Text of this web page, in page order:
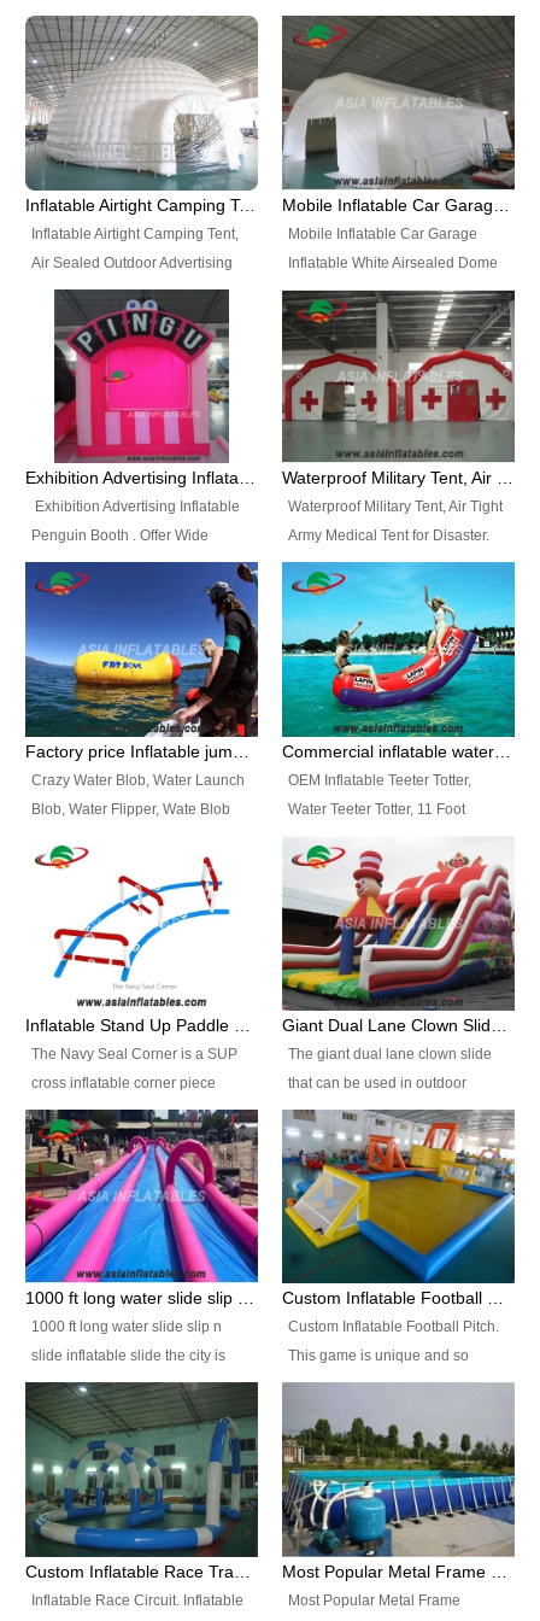
Best Design, Good Price.
include all kinds of sealed
inflatables, such as Sealed Air
Structure, Sealed Furniture,
Sealed Cartoon Characters,
Sealed Models, Airtight Tents, Air
Sealed Arches and so on. High
Quality + Wholesale Price +
Helium Balloons, Air Sealed
Balloons, Advertising Balloons,
Characters Balloons, Custom
Balloon, Christmas Balloons,
Halloween balloons, Holiday
Balloons, can be made in a
variety of shapes and sizes and
Inflatable Airtight Camping Tent, Air Sealed Outdoor Advertising Tent
Inflatable Airtight Camping Tent,
Air Sealed Outdoor Advertising
Tent. Wholesale Air Sealed
Inflatable Tent, Airtight Inflatable
Party Tent. This Inflatable Party
Tent is one of our Newest Airtight
Inflatable Party Tents. The Airtight
Inflatable Party Tent is a good
tool for different events, parties,
Mobile Inflatable Car Garage
Inflatable White Airsealed Dome
Tent. This Inflatable Garage is the
most famous style tent in the field
of inflatable tents. It is low-cost,
light weight, and can be easily
set up for different events, parties,
advertising, trading shows and
exhibitions and so on.
Exhibition Advertising Inflatable Penguin Booth
Exhibition Advertising Inflatable
Penguin Booth . Offer Wide
Ranges of Portable Inflatable
Paint Booth, Mobile Paint Spray
Booth, Inflatable Paint Spray
Booth. It is a Low-cost, light
weight convenient temporary
outdoor building and easily set
up and delivery for different
Waterproof Military Tent, Air Tight Army Medical Tent for Disaster
Waterproof Military Tent, Air Tight
Army Medical Tent for Disaster.
This Airbeam Inflatable Military
Tent is supported by the Air
Frame and also can be very light,
different from the common
inflatable tent which is made by
double layers cover
material, Camouflage color
Crazy Water Blob, Water Launch
Blob, Water Flipper, Wate Blob
Blob. We offer Various Styles of
Inflatable Water Blob Jump for
Customers Choice. Best Design,
Top Quality, 3 Years Warranty,
Timely Delivey.
OEM Inflatable Teeter Totter,
Water Teeter Totter, 11 Foot
Inflatable Water Teeter Totter for
Sale. We offer Various Styles of
Inflatable Water Teeter Totter for
Business Rentals. Best Quality,
wholesale price, 3 years
warranty, timely delivery.
The Navy Seal Corner is a SUP
cross inflatable corner piece
turned ‘rogue’! If you want to
increase the fun for the users,
you’ll simply choose this unit over
the plain corner. It has a beam at
the entrance (step over), a
hanging beam that blocks the
center and an even more
The giant dual lane clown slide
that can be used in outdoor
occasion like for festivals, church
events, school carnivals and
birthday parties. It is thrilling to
slide down from high in a high
speed and splash yourself into
the water pool. If you are looking
for funny inflatable slide sales
1000 ft long water slide slip n
slide inflatable slide the city is
one of the most popular inflatable
slide. It usually used in large
amusement park, beach , and
water parks for both children and
adult,are very rare and unique.
They look very amazing. With
1000ft long or even longer, you
Custom Inflatable Football Pitch.
This game is unique and so
much fun, everyone will want to
play over and over again! Ideal
for children's clubs, parties etc or
for Adult nights, parties and a
fantasic addition to any Hire
Company for any large event,
team building or private party, or
Inflatable Race Circuit. Inflatable
Most Popular Metal Frame